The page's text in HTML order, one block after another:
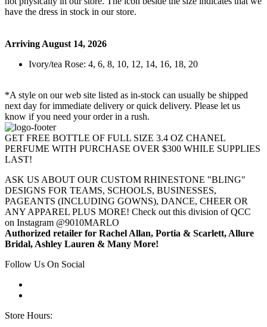
have the dress in stock in our store.
Arriving August 14, 2026
Ivory/tea Rose: 4, 6, 8, 10, 12, 14, 16, 18, 20
*A style on our web site listed as in-stock can usually be shipped
next day for immediate delivery or quick delivery. Please let us
know if you need your order in a rush.
GET FREE BOTTLE OF FULL SIZE 3.4 OZ CHANEL
PERFUME WITH PURCHASE OVER $300 WHILE SUPPLIES
LAST!
ASK US ABOUT OUR CUSTOM RHINESTONE "BLING"
DESIGNS FOR TEAMS, SCHOOLS, BUSINESSES,
PAGEANTS (INCLUDING GOWNS), DANCE, CHEER OR
ANY APPAREL PLUS MORE! Check out this division of QCC
on Instagram @9010MARLO
Authorized retailer for Rachel Allan, Portia & Scarlett, Allure
Bridal, Ashley Lauren & Many More!
Follow Us On Social
Store Hours: